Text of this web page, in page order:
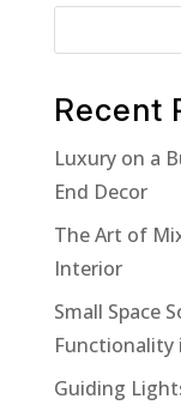
$29.00.
Recent
Luxury on a
End Decor
The Art of
Interior
Small Space
Functionality
Guiding